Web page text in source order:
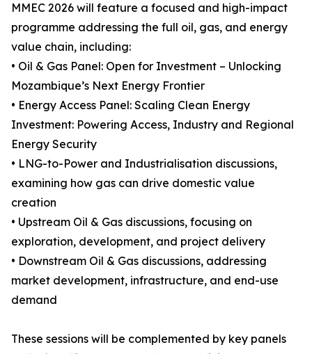
MMEC 2026 will feature a focused and high-impact
programme addressing the full oil, gas, and energy
value chain, including:
• Oil & Gas Panel: Open for Investment – Unlocking
Mozambique’s Next Energy Frontier
• Energy Access Panel: Scaling Clean Energy
Investment: Powering Access, Industry and Regional
Energy Security
• LNG-to-Power and Industrialisation discussions,
examining how gas can drive domestic value
creation
• Upstream Oil & Gas discussions, focusing on
exploration, development, and project delivery
• Downstream Oil & Gas discussions, addressing
market development, infrastructure, and end-use
demand
These sessions will be complemented by key panels